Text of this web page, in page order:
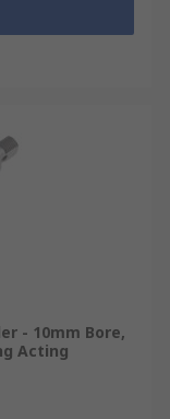
- 10mm Bore,
Acting